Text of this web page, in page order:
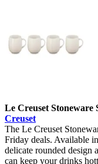
Le Creuset Stoneware
Creuset
The Le Creuset
Friday deals. Available
delicate rounded design
can keep your drinks